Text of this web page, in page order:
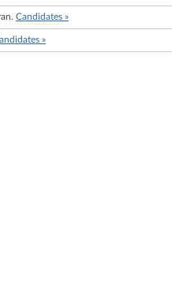
Candidates »
»